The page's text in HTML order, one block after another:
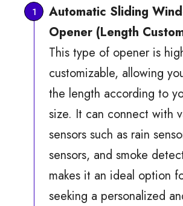
Automatic Sliding
Opener (Length
This type of opener is
customizable, allowing
the length according to
size. It can connect with
sensors such as rain
sensors, and smoke
makes it an ideal option
seeking a personalized